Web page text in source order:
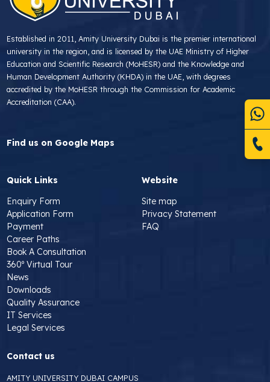
Established in 2011, Amity University Dubai is the premier international
university in the region, and is licensed by the UAE Ministry of Higher
Education and Scientific Research (MoHESR) and the Knowledge and
Human Development Authority (KHDA) in the UAE, with degrees
accredited by the MoHESR through the Commission for Academic
Accreditation (CAA).
Find us on Google Maps
Quick Links
Enquiry Form
Application Form
Payment
Career Paths
Book A Consultation
360º Virtual Tour
News
Downloads
Quality Assurance
IT Services
Legal Services
Website
Site map
Privacy Statement
FAQ
Contact us
AMITY UNIVERSITY DUBAI CAMPUS